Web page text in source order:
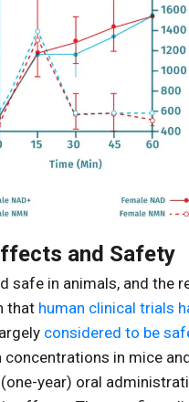
and Safety
safe in animals, and the
that human clinical trials
considered to be
concentrations in mice
year) oral